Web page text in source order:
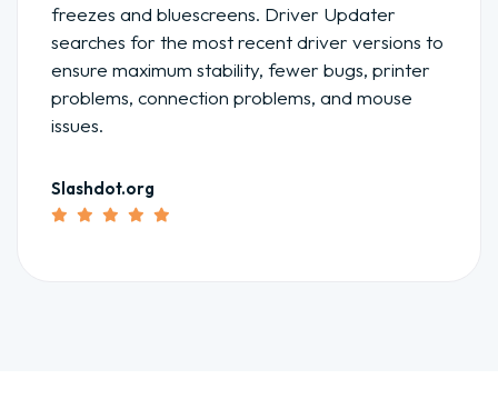
freezes and bluescreens. Driver Updater
searches for the most recent driver versions to
ensure maximum stability, fewer bugs, printer
problems, connection problems, and mouse
issues.
Slashdot.org